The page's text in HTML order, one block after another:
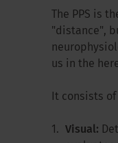
The PPS is
"distance",
us in the
It consists
Visual: